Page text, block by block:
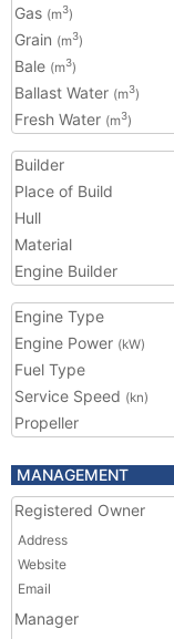
Gas (m3)
Grain (m3)
Bale (m3)
Ballast Water (m3)
Fresh Water (m3)
Builder
Place of Build
Hull
Material
Engine Builder
Engine Type
Engine Power (kW)
Fuel Type
Service Speed (kn)
Propeller
MANAGEMENT
Registered Owner
Address
Website
Email
Manager